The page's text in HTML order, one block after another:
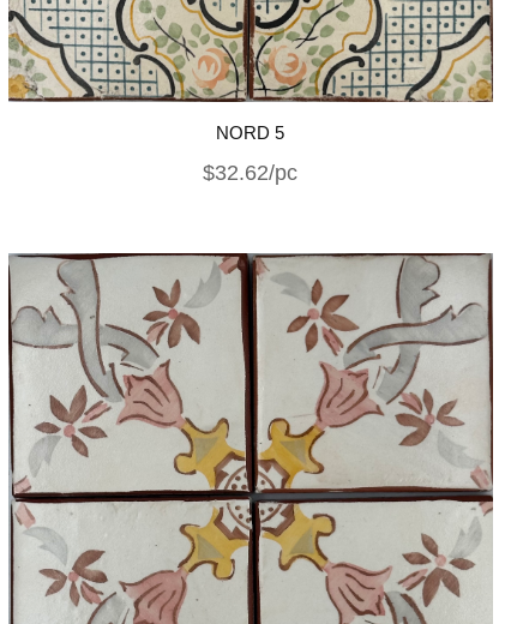
NORD 5
$32.62/pc